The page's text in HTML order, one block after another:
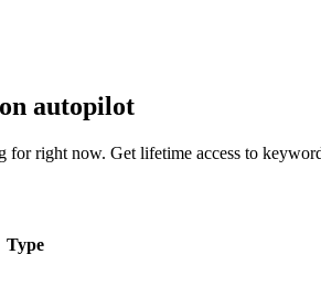
autopilot
right now. Get lifetime access to
Type